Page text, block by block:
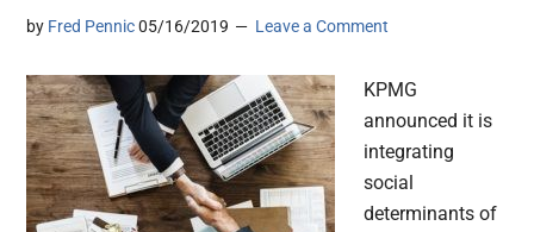
by Fred Pennic 05/16/2019 Leave a Comment
KPMG
announced it is
integrating
social
determinants of